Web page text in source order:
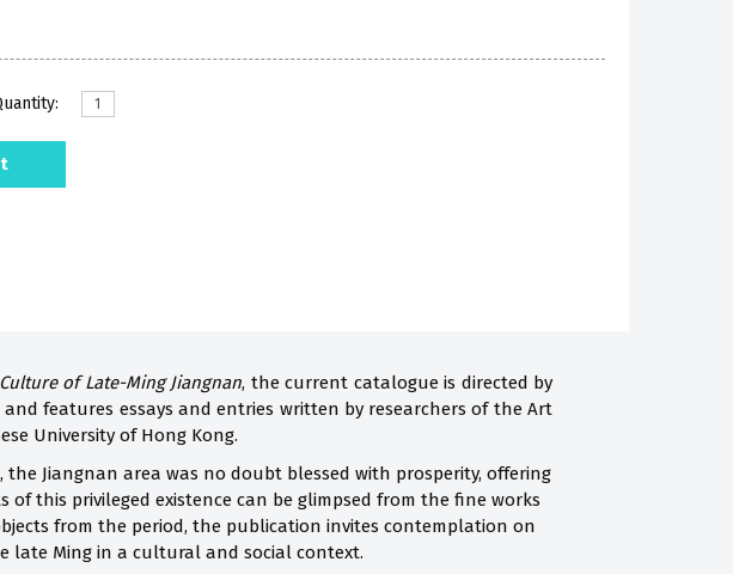
of Late-Ming Jiangnan, the current catalogue is directed by
and features essays and entries written by researchers of the Art
University of Hong Kong.
Jiangnan area was no doubt blessed with prosperity, offering
this privileged existence can be glimpsed from the fine works
from the period, the publication invites contemplation on
late Ming in a cultural and social context.